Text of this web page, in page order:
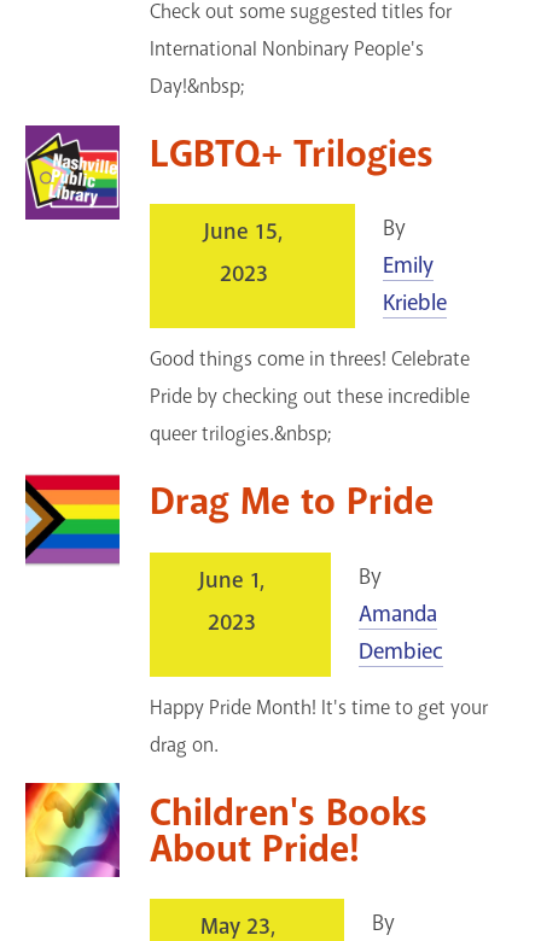
Check out some suggested titles for
International Nonbinary People's
Day!&nbsp;
LGBTQ+ Trilogies
June 15,
2023
By
Emily
Krieble
Good things come in threes! Celebrate
Pride by checking out these incredible
queer trilogies.&nbsp;
Drag Me to Pride
June 1,
2023
By
Amanda
Dembiec
Happy Pride Month! It's time to get your
drag on.
Children's Books
About Pride!
May 23,
By